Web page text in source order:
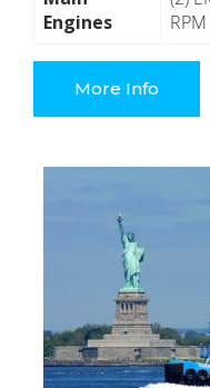
Engines
RPM
More Info